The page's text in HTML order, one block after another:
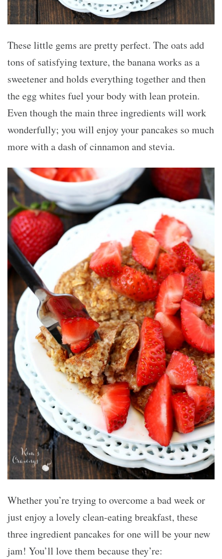
These little gems are pretty perfect. The oats add
tons of satisfying texture, the banana works as a
sweetener and holds everything together and then
the egg whites fuel your body with lean protein.
Even though the main three ingredients will work
wonderfully; you will enjoy your pancakes so much
more with a dash of cinnamon and stevia.
Whether you’re trying to overcome a bad week or
just enjoy a lovely clean-eating breakfast, these
three ingredient pancakes for one will be your new
jam! You’ll love them because they’re: